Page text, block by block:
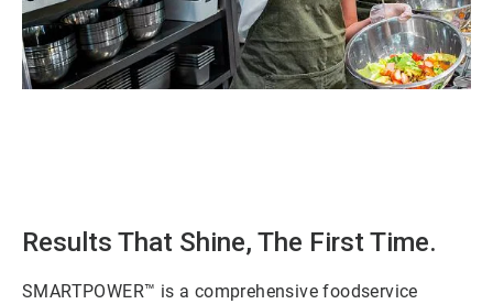
Results That Shine, The First Time.
SMARTPOWER™ is a comprehensive foodservice